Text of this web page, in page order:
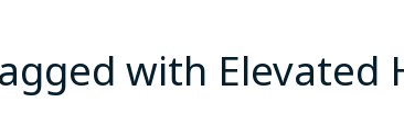
with Elevated